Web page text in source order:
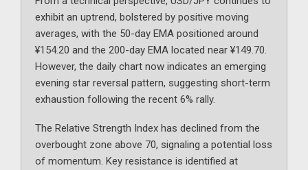
exhibit an uptrend, bolstered by positive moving
averages, with the 50-day EMA positioned around
¥154.20 and the 200-day EMA located near ¥149.70.
However, the daily chart now indicates an emerging
evening star reversal pattern, suggesting short-term
exhaustion following the recent 6% rally.
The Relative Strength Index has declined from the
overbought zone above 70, signaling a potential loss
of momentum. Key resistance is identified at